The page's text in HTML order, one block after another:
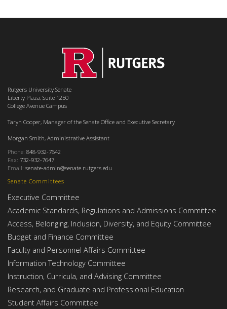
Senate Committees
Executive Committee
Academic Standards, Regulations and Admissions Committee
Access, Belonging, Inclusion, Diversity, and Equity Committee
Budget and Finance Committee
Faculty and Personnel Affairs Committee
Information Technology Committee
Instruction, Curricula, and Advising Committee
Research, and Graduate and Professional Education
Student Affairs Committee
Rutgers University Senate
Liberty Plaza, Suite 1250
College Avenue Campus
Taryn Cooper, Manager of the Senate Office and Executive Secretary
Morgan Smith, Administrative Assistant
Phone: 848-932-7642
Fax: 732-932-7647
Email: senate-admin@senate.rutgers.edu